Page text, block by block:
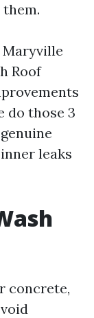
them.
Maryville
Roof
do those 3
leaks
concrete,